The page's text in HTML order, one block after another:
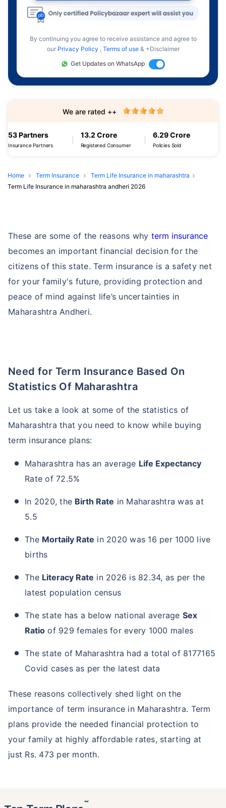
By continuing you agree to receive assistance and agree to
our Privacy Policy , Terms of use & +Disclaimer
Get Updates on WhatsApp
53 Partners
Insurance Partners
13.2 Crore
Registered Consumer
6.29 Crore
Policies Sold
We are rated ++
Home Term Insurance
Term Life Insurance in maharashtra
Term Life Insurance in maharashtra andheri 2026
These are some of the reasons why term insurance
becomes an important financial decision for the
citizens of this state. Term insurance is a safety net
for your family's future, providing protection and
peace of mind against life’s uncertainties in
Maharashtra Andheri.
Need for Term Insurance Based On
Statistics Of Maharashtra
Let us take a look at some of the statistics of
Maharashtra that you need to know while buying
term insurance plans:
Maharashtra has an average Life Expectancy
Rate of 72.5%
In 2020, the Birth Rate in Maharashtra was at
5.5
The Mortaily Rate in 2020 was 16 per 1000 live
births
The Literacy Rate in 2026 is 82.34, as per the
latest population census
The state has a below national average Sex
Ratio of 929 females for every 1000 males
The state of Maharashtra had a total of 8177165
Covid cases as per the latest data
These reasons collectively shed light on the
importance of term insurance in Maharashtra. Term
plans provide the needed financial protection to
your family at highly affordable rates, starting at
just Rs. 473 per month.
˜